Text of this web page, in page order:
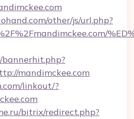
other/js/url.php?
bannerhit.php?
mandimckee.com
linkout/?
bitrix/redirect.php?